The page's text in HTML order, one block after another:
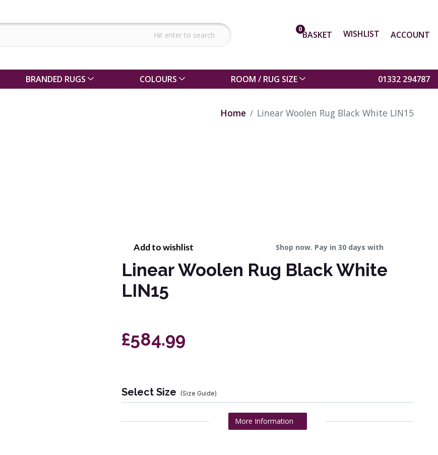
0BASKET WISHLIST ACCOUNT
BRANDED RUGS COLOURS ROOM / RUG SIZE 01332 294787
Home Linear Woolen Rug Black White LIN15
Add to wishlist Shop now. Pay in 30 days with
Linear Woolen Rug Black White
LIN15
£584.99
Select Size (Size Guide)
More Information